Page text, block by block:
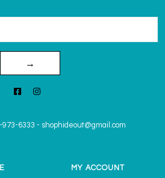
→
973-6333 - shophideout@gmail.com
MY ACCOUNT